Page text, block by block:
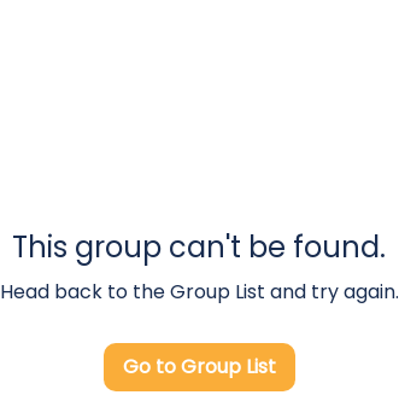
This group can't be found.
Head back to the Group List and try again.
Go to Group List